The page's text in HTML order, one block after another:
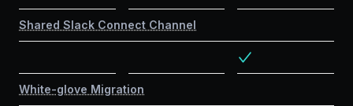
Shared Slack Connect Channel
White-glove Migration